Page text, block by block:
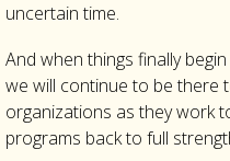
uncertain time.
And when things finally
we will continue to be there
organizations as they work
programs back to full